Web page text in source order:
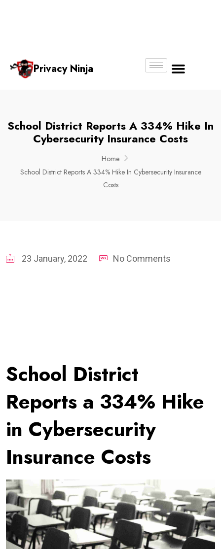
Privacy Ninja
School District Reports A 334% Hike In
Cybersecurity Insurance Costs
Home
School District Reports A 334% Hike In Cybersecurity Insurance
Costs
23 January, 2022 No Comments
School District
Reports a 334% Hike
in Cybersecurity
Insurance Costs